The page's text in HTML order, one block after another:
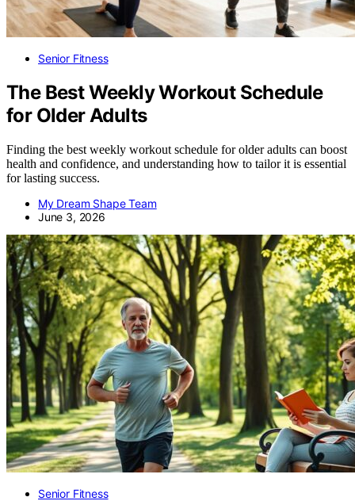
Senior Fitness
The Best Weekly Workout Schedule
for Older Adults
Finding the best weekly workout schedule for older adults can boost
health and confidence, and understanding how to tailor it is essential
for lasting success.
My Dream Shape Team
June 3, 2026
Senior Fitness